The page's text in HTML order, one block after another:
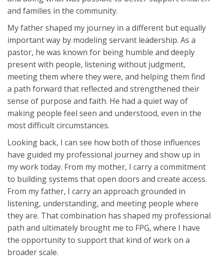
and families in the community.
My father shaped my journey in a different but equally
important way by modeling servant leadership. As a
pastor, he was known for being humble and deeply
present with people, listening without judgment,
meeting them where they were, and helping them find
a path forward that reflected and strengthened their
sense of purpose and faith. He had a quiet way of
making people feel seen and understood, even in the
most difficult circumstances.
Looking back, I can see how both of those influences
have guided my professional journey and show up in
my work today. From my mother, I carry a commitment
to building systems that open doors and create access.
From my father, I carry an approach grounded in
listening, understanding, and meeting people where
they are. That combination has shaped my professional
path and ultimately brought me to FPG, where I have
the opportunity to support that kind of work on a
broader scale.